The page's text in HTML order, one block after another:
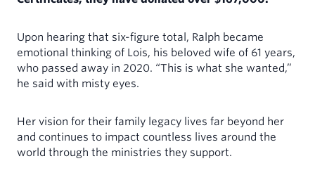
Upon hearing that six-figure total, Ralph became
emotional thinking of Lois, his beloved wife of 61 years,
who passed away in 2020. “This is what she wanted,”
he said with misty eyes.
Her vision for their family legacy lives far beyond her
and continues to impact countless lives around the
world through the ministries they support.